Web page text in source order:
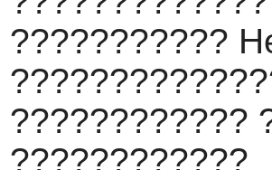
???????????
????????????
????????????